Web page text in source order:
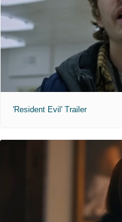
'Resident Evil' Trailer